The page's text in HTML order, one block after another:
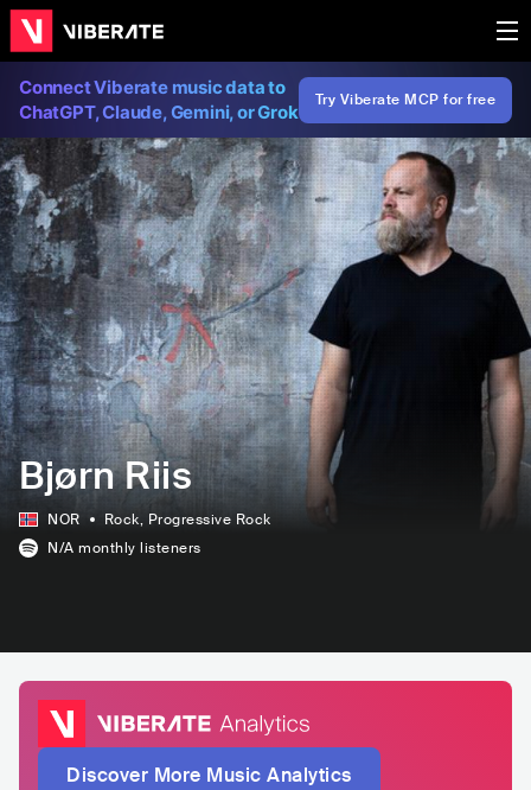
Connect Viberate music data to
ChatGPT, Claude, Gemini, or Grok
Try Viberate MCP for free
Bjørn Riis
NOR Rock, Progressive Rock
N/A monthly listeners
Discover More Music Analytics